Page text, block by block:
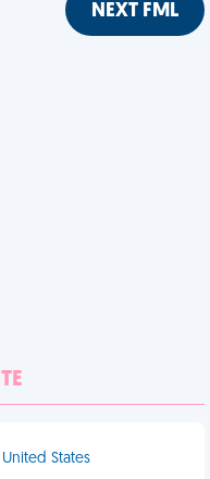
NEXT FML
States